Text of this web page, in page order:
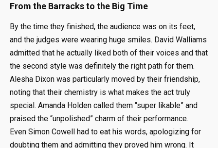
From the Barracks to the Big Time
By the time they finished, the audience was on its feet,
and the judges were wearing huge smiles. David Walliams
admitted that he actually liked both of their voices and that
the second style was definitely the right path for them.
Alesha Dixon was particularly moved by their friendship,
noting that their chemistry is what makes the act truly
special. Amanda Holden called them “super likable” and
praised the “unpolished” charm of their performance.
Even Simon Cowell had to eat his words, apologizing for
doubting them and admitting they proved him wrong. It